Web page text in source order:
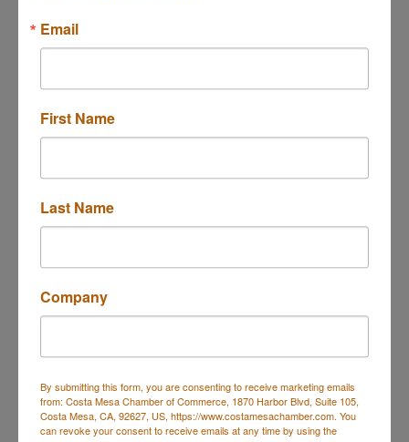
92626
(714) 481-5188
Visit Website
Rep/Contact Info
Phone:(714) 481-5065
Send an Email
Email
First Name
Last Name
Company
By submitting this form, you are consenting to receive marketing emails
from: Costa Mesa Chamber of Commerce, 1870 Harbor Blvd, Suite 105,
Costa Mesa, CA, 92627, US, https://www.costamesachamber.com. You
can revoke your consent to receive emails at any time by using the